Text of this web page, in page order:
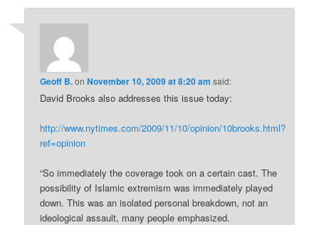
Geoff B.onNovember 10, 2009 at 8:20 am said:
David Brooks also addresses this issue today:
http://www.nytimes.com/2009/11/10/opinion/10brooks.html?
ref=opinion
“So immediately the coverage took on a certain cast. The
possibility of Islamic extremism was immediately played
down. This was an isolated personal breakdown, not an
ideological assault, many people emphasized.